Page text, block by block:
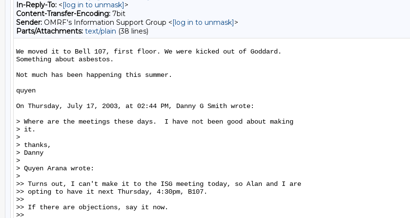
In-Reply-To: <[log in to unmask]>
Content-Transfer-Encoding: 7bit
Sender: OMRF's Information Support Group <[log in to unmask]>
Parts/Attachments: text/plain (38 lines)
We moved it to Bell 107, first floor. We were kicked out of Goddard.
Something about asbestos.
Not much has been happening this summer.
quyen
On Thursday, July 17, 2003, at 02:44 PM, Danny G Smith wrote:
> Where are the meetings these days.  I have not been good about making
> it.
>
> thanks,
> Danny
>
> Quyen Arana wrote:
>
>> Turns out, I can't make it to the ISG meeting today, so Alan and I are
>> opting to have it next Thursday, 4:30pm, B107.
>>
>> If there are objections, say it now.
>>